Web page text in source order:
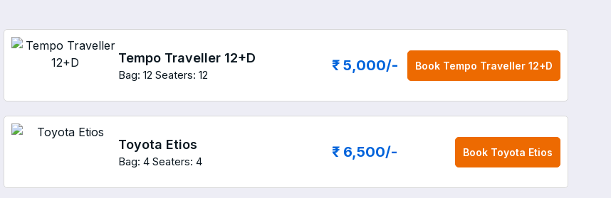
Tempo Traveller 12+D
Bag: 12 Seaters: 12
₹ 5,000/- Book Tempo Traveller 12+D
Toyota Etios
Bag: 4 Seaters: 4
₹ 6,500/- Book Toyota Etios